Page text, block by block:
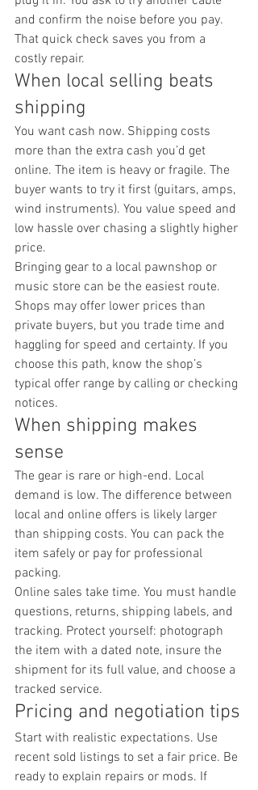
and confirm the noise before you pay.
That quick check saves you from a
costly repair.
When local selling beats
shipping
You want cash now. Shipping costs
more than the extra cash you’d get
online. The item is heavy or fragile. The
buyer wants to try it first (guitars, amps,
wind instruments). You value speed and
low hassle over chasing a slightly higher
price.
Bringing gear to a local pawnshop or
music store can be the easiest route.
Shops may offer lower prices than
private buyers, but you trade time and
haggling for speed and certainty. If you
choose this path, know the shop’s
typical offer range by calling or checking
notices.
When shipping makes
sense
The gear is rare or high-end. Local
demand is low. The difference between
local and online offers is likely larger
than shipping costs. You can pack the
item safely or pay for professional
packing.
Online sales take time. You must handle
questions, returns, shipping labels, and
tracking. Protect yourself: photograph
the item with a dated note, insure the
shipment for its full value, and choose a
tracked service.
Pricing and negotiation tips
Start with realistic expectations. Use
recent sold listings to set a fair price. Be
ready to explain repairs or mods. If